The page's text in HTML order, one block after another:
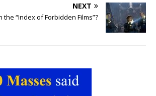
NEXT
the “Index of Forbidden Films”?